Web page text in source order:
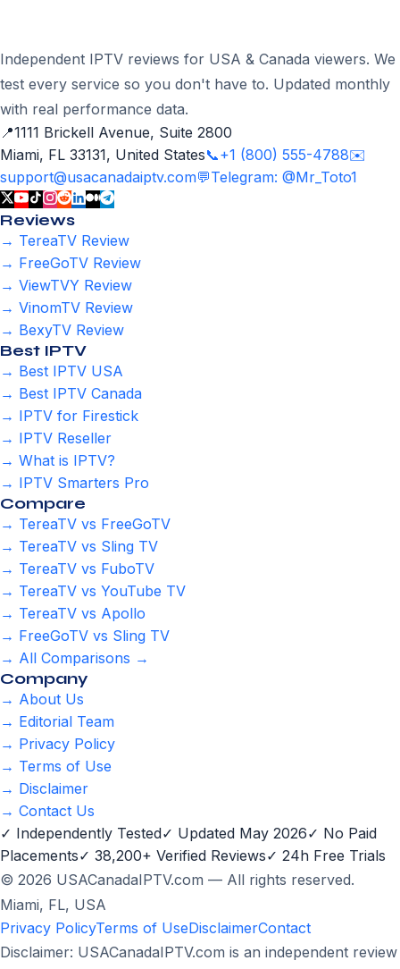
Independent IPTV reviews for USA & Canada viewers. We
test every service so you don't have to. Updated monthly
with real performance data.
📍1111 Brickell Avenue, Suite 2800
Miami, FL 33131, United States📞+1 (800) 555-4788✉️
support@usacanadaiptv.com💬Telegram: @Mr_Toto1
Reviews
→ TereaTV Review
→ FreeGoTV Review
→ ViewTVY Review
→ VinomTV Review
→ BexyTV Review
Best IPTV
→ Best IPTV USA
→ Best IPTV Canada
→ IPTV for Firestick
→ IPTV Reseller
→ What is IPTV?
→ IPTV Smarters Pro
Compare
→ TereaTV vs FreeGoTV
→ TereaTV vs Sling TV
→ TereaTV vs FuboTV
→ TereaTV vs YouTube TV
→ TereaTV vs Apollo
→ FreeGoTV vs Sling TV
→ All Comparisons →
Company
→ About Us
→ Editorial Team
→ Privacy Policy
→ Terms of Use
→ Disclaimer
→ Contact Us
✓ Independently Tested✓ Updated May 2026✓ No Paid
Placements✓ 38,200+ Verified Reviews✓ 24h Free Trials
© 2026 USACanadaIPTV.com — All rights reserved.
Miami, FL, USA
Privacy PolicyTerms of UseDisclaimerContact
Disclaimer: USACanadaIPTV.com is an independent review